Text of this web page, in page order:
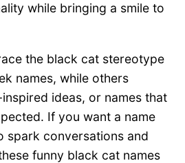
while bringing a smile to
the black cat stereotype
names, while others
ideas, or names that
If you want a name
spark conversations and
funny black cat names